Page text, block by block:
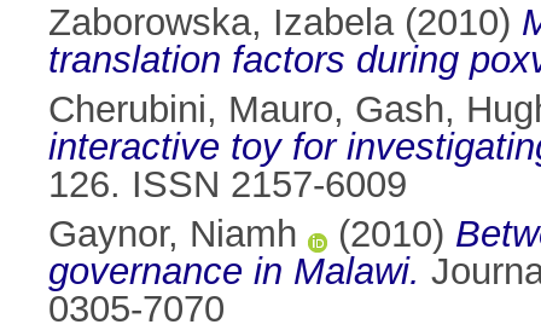
Zaborowska, Izabela(2010)
translation factors during
Cherubini, Mauro, Gash,
interactive toy for
126. ISSN 2157-6009
Gaynor, Niamh
(2010)
governance in Malawi.
0305-7070